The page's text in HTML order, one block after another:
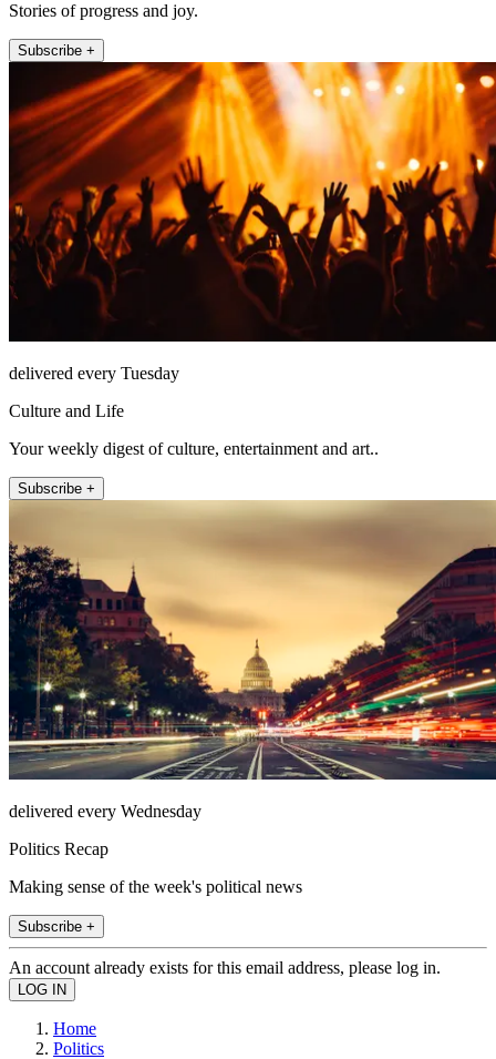
Stories of progress and joy.
Subscribe +
delivered every Tuesday
Culture and Life
Your weekly digest of culture, entertainment and art..
Subscribe +
delivered every Wednesday
Politics Recap
Making sense of the week's political news
Subscribe +
An account already exists for this email address, please log in.
Home
Politics